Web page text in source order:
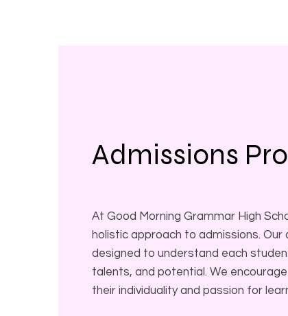
Admissions
At Good Morning Grammar High
holistic approach to admissions. Our
designed to understand each
talents, and potential. We
their individuality and passion for